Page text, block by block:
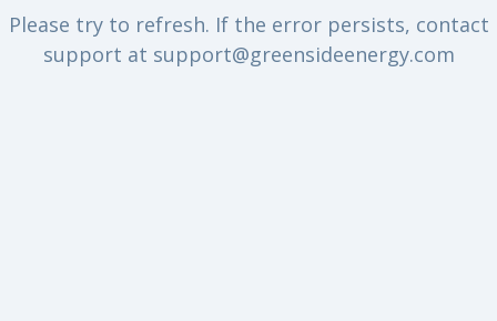
Please try to refresh. If the error persists, contact
support at support@greensideenergy.com